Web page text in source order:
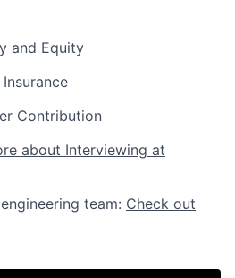
and Equity
Contribution
about Interviewing at
team: Check out